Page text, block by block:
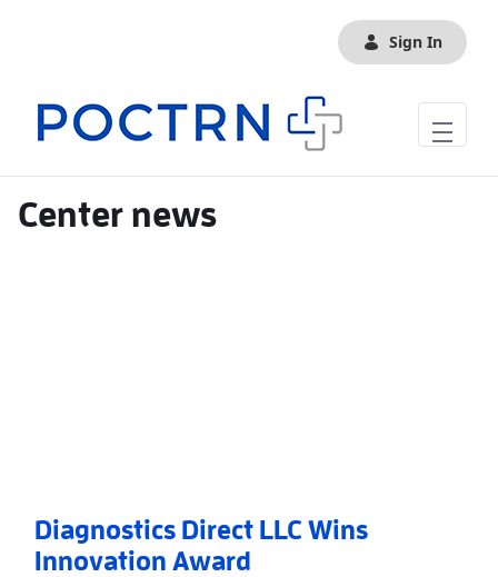
Sign In
Center news
Diagnostics Direct LLC Wins
Innovation Award